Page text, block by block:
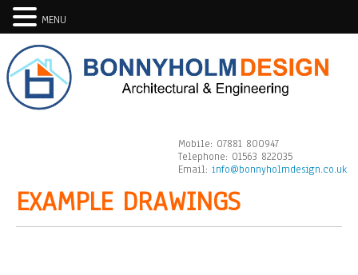
Mobile: 07881 800947
Telephone: 01563 822035
Email: info@bonnyholmdesign.co.uk
EXAMPLE DRAWINGS
MENU